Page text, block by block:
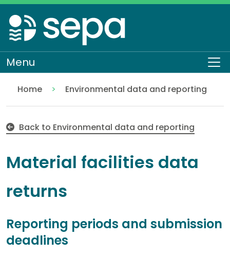
Skip
to
main
content
Menu
Home
Topics
Environmental data and reporting
Back to Environmental data and reporting
Material facilities data
returns
Reporting periods and submission
deadlines